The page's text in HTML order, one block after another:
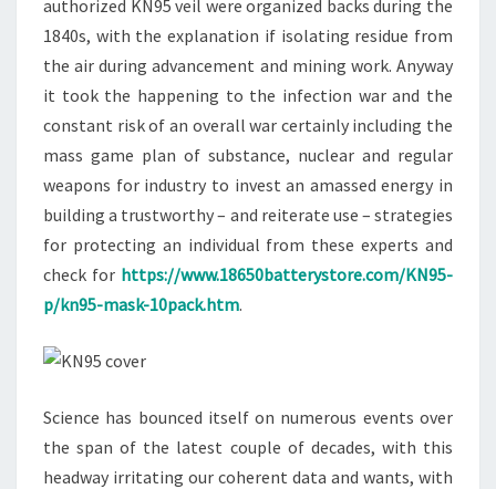
authorized KN95 veil were organized backs during the
1840s, with the explanation if isolating residue from
the air during advancement and mining work. Anyway
it took the happening to the infection war and the
constant risk of an overall war certainly including the
mass game plan of substance, nuclear and regular
weapons for industry to invest an amassed energy in
building a trustworthy – and reiterate use – strategies
for protecting an individual from these experts and
check for https://www.18650batterystore.com/KN95-
p/kn95-mask-10pack.htm.
Science has bounced itself on numerous events over
the span of the latest couple of decades, with this
headway irritating our coherent data and wants, with